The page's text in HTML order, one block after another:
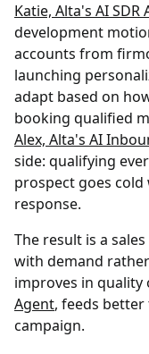
Katie, Alta's AI SDR
development
accounts from
launching
adapt based on
booking qualified
Alex, Alta's AI
side: qualifying
prospect goes
response.
The result is a
with demand
improves in quality
Agent, feeds
campaign.